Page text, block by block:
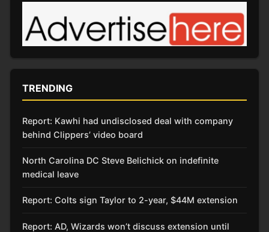
TRENDING
Report: Kawhi had undisclosed deal with company
behind Clippers’ video board
North Carolina DC Steve Belichick on indefinite
medical leave
Report: Colts sign Taylor to 2-year, $44M extension
Report: AD, Wizards won’t discuss extension until